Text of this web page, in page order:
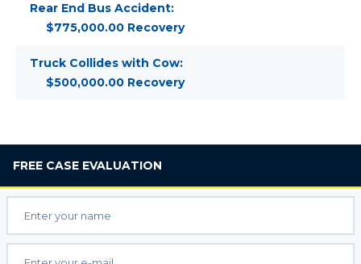
Rear End Bus Accident:
$775,000.00 Recovery
Truck Collides with Cow:
$500,000.00 Recovery
FREE CASE EVALUATION